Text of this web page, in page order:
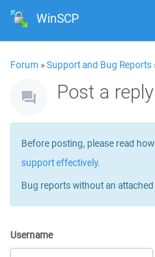
WinSCP
Forum »Support and Bug Reports
Post a reply
Before posting, please read
support effectively.
Bug reports without an
Username